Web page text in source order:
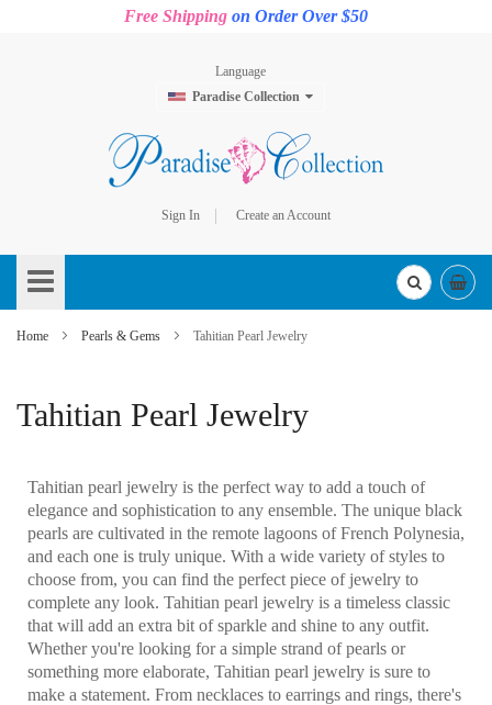
Free Shipping on Order Over $50
Language
Paradise Collection
Sign In
Create an Account
to
Content
Home Pearls & Gems Tahitian Pearl Jewelry
Tahitian Pearl Jewelry
Tahitian pearl jewelry is the perfect way to add a touch of
elegance and sophistication to any ensemble. The unique black
pearls are cultivated in the remote lagoons of French Polynesia,
and each one is truly unique. With a wide variety of styles to
choose from, you can find the perfect piece of jewelry to
complete any look. Tahitian pearl jewelry is a timeless classic
that will add an extra bit of sparkle and shine to any outfit.
Whether you're looking for a simple strand of pearls or
something more elaborate, Tahitian pearl jewelry is sure to
make a statement. From necklaces to earrings and rings, there's